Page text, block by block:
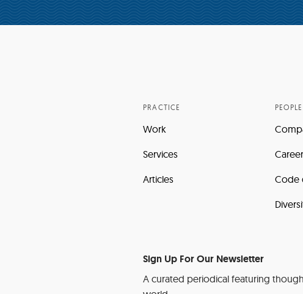
PRACTICE
Work
Services
Articles
PEOPLE
Code
Sign Up For Our Newsletter
A curated periodical featuring